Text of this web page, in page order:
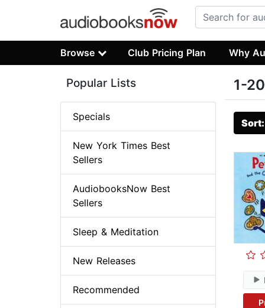
Browse Club Pricing Plan Why
1-
Popular Lists
Specials
New York Times Best
Sellers
AudiobooksNow Best
Sellers
Sleep & Meditation
New Releases
Recommended